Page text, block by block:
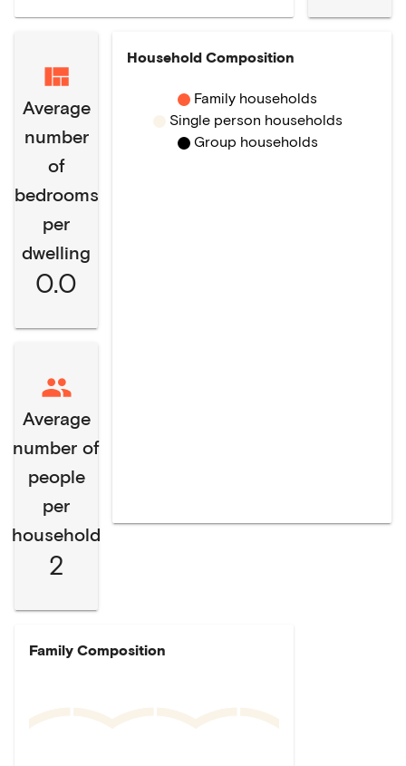
Average
number
of
bedrooms
per
dwelling
0.0
Average
number of
people
per
household
2
Household Composition
Family households
Single person households
Group households
Family Composition